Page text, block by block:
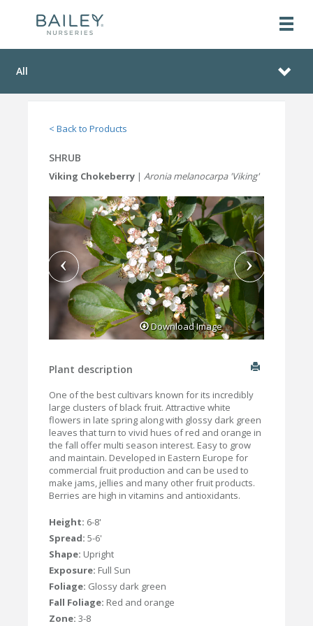
All
< Back to Products
SHRUB
Viking Chokeberry | Aronia melanocarpa 'Viking'
Download Image
Plant description
One of the best cultivars known for its incredibly
large clusters of black fruit. Attractive white
flowers in late spring along with glossy dark green
leaves that turn to vivid hues of red and orange in
the fall offer multi season interest. Easy to grow
and maintain. Developed in Eastern Europe for
commercial fruit production and can be used to
make jams, jellies and many other fruit products.
Berries are high in vitamins and antioxidants.
Height: 6-8'
Spread: 5-6'
Shape: Upright
Exposure: Full Sun
Foliage: Glossy dark green
Fall Foliage: Red and orange
Zone: 3-8